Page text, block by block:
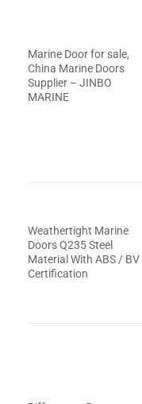
Marine Door for sale,
China Marine Doors
Supplier – JINBO
MARINE
Weathertight Marine
Doors Q235 Steel
Material With ABS / BV
Certification